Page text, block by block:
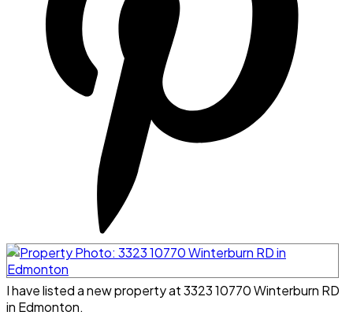
I have listed a new property at 3323 10770 Winterburn RD
in Edmonton.